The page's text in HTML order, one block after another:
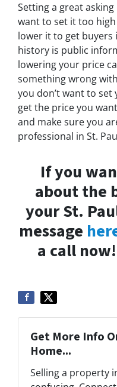
Setting a great
want to set it too
lower it to get
history is public
lowering your price
something wrong
you don’t want to
get the price you
and make sure you
professional in St.
If you
about the
your St.
message
a call
Get More Info
Home...
Selling a property